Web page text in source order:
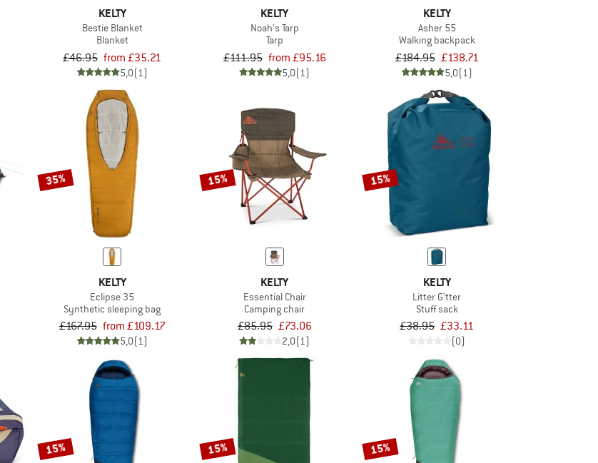
KELTY
Bestie Blanket
Blanket
£46.95 from £35.21
5,0(1)
KELTY
Noah's Tarp
Tarp
£111.95 from £95.16
5,0(1)
KELTY
Asher 55
Walking backpack
£184.95 £138.71
5,0(1)
35%
KELTY
Eclipse 35
Synthetic sleeping bag
£167.95 from £109.17
5,0(1)
15%
KELTY
Essential Chair
Camping chair
£85.95 £73.06
2,0(1)
15%
KELTY
Litter G'tter
Stuff sack
£38.95 £33.11
(0)
15% 15% 15%